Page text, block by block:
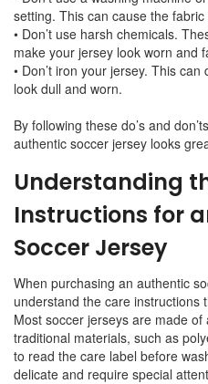
setting. This can cause the
• Don’t use harsh chemicals.
make your jersey look worn and
• Don’t iron your jersey. This
look dull and worn.
By following these do’s and
authentic soccer jersey looks
Understanding
Instructions for
Soccer Jersey
When purchasing an authentic
understand the care instructions
Most soccer jerseys are made
traditional materials, such as
to read the care label before
delicate and require special